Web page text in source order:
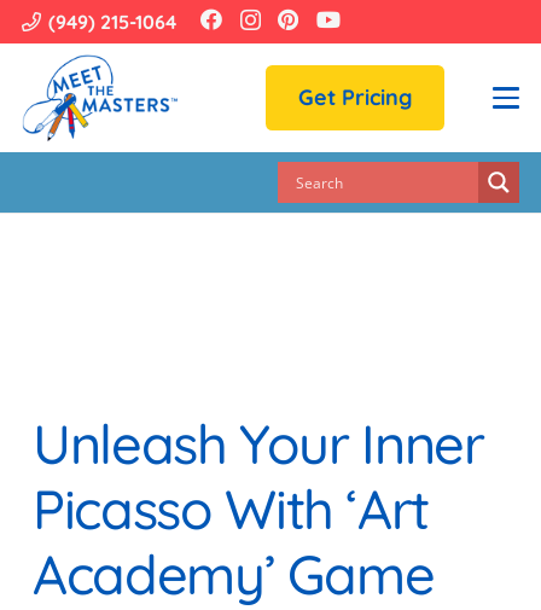
(949) 215-1064
Get Pricing
Unleash Your Inner
Picasso With ‘Art
Academy’ Game